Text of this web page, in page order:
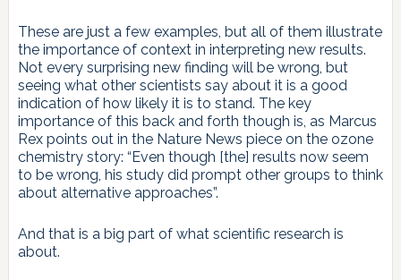
These are just a few examples, but all of them illustrate
the importance of context in interpreting new results.
Not every surprising new finding will be wrong, but
seeing what other scientists say about it is a good
indication of how likely it is to stand. The key
importance of this back and forth though is, as Marcus
Rex points out in the Nature News piece on the ozone
chemistry story: “Even though [the] results now seem
to be wrong, his study did prompt other groups to think
about alternative approaches”.
And that is a big part of what scientific research is
about.